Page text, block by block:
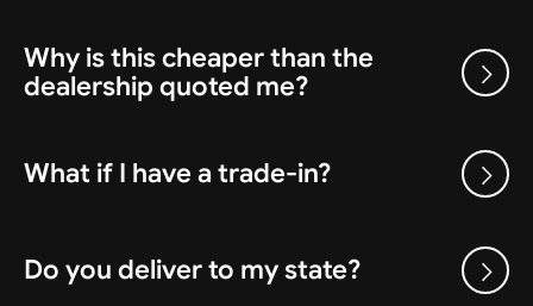
Why is this cheaper than the
dealership quoted me?
What if I have a trade-in?
Do you deliver to my state?